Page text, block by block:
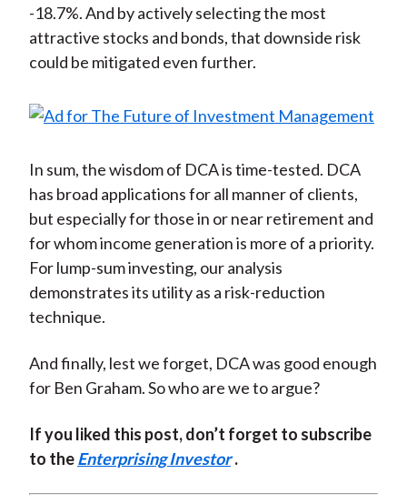
-18.7%. And by actively selecting the most
attractive stocks and bonds, that downside risk
could be mitigated even further.
In sum, the wisdom of DCA is time-tested. DCA
has broad applications for all manner of clients,
but especially for those in or near retirement and
for whom income generation is more of a priority.
For lump-sum investing, our analysis
demonstrates its utility as a risk-reduction
technique.
And finally, lest we forget, DCA was good enough
for Ben Graham. So who are we to argue?
If you liked this post, don’t forget to subscribe
to theEnterprising Investor .